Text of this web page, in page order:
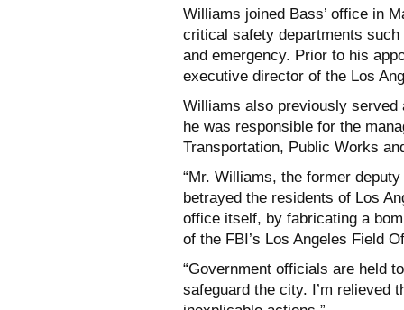
Williams joined Bass’ office in
critical safety departments
and emergency. Prior to his
executive director of the Los
Williams also previously served
he was responsible for the
Transportation, Public Works
“Mr. Williams, the former
betrayed the residents of Los
office itself, by fabricating a
of the FBI’s Los Angeles Field
“Government officials are held
safeguard the city. I’m relieved